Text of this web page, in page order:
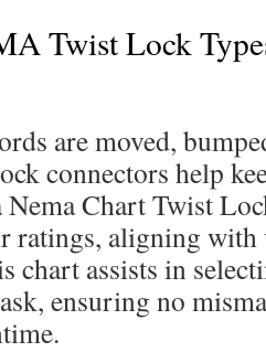
Twist Lock
are moved,
connectors help
Nema Chart Twist
ratings, aligning
chart assists in
ensuring no